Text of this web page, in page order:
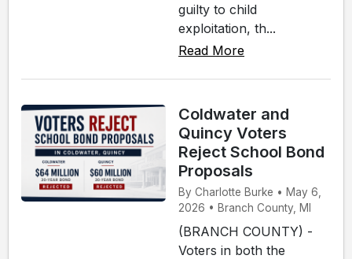
guilty to child
exploitation, th...
Read More
Coldwater and
Quincy Voters
Reject School Bond
Proposals
By Charlotte Burke • May 6,
2026 • Branch County, MI
(BRANCH COUNTY) -
Voters in both the